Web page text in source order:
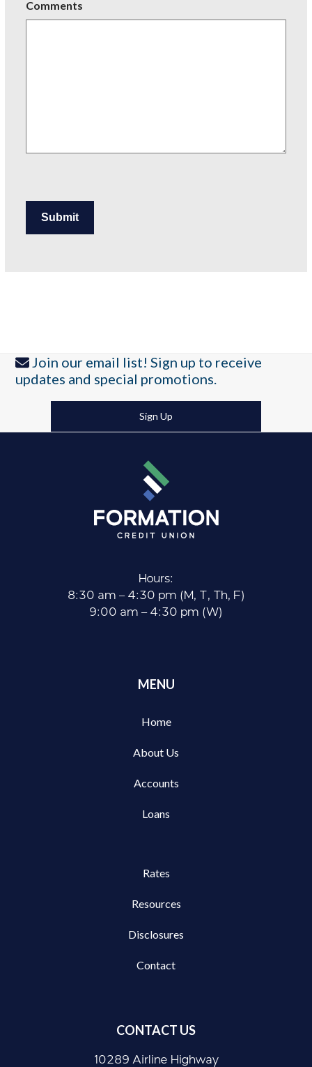
Comments
Submit
Join our email list! Sign up to receive
updates and special promotions.
Sign Up
Hours:
8:30 am – 4:30 pm (M, T, Th, F)
9:00 am – 4:30 pm (W)
MENU
Home
About Us
Accounts
Loans
Rates
Resources
Disclosures
Contact
CONTACT US
10289 Airline Highway